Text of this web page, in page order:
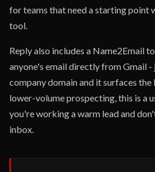
for teams that need a starting point
tool.
Reply also includes a Name2Email
anyone's email directly from Gmail -
company domain and it surfaces the
lower-volume prospecting, this is a
you're working a warm lead and
inbox.